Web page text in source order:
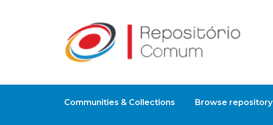
Communities & Collections Browse repository